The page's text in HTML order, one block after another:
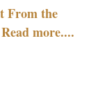
From the
more....